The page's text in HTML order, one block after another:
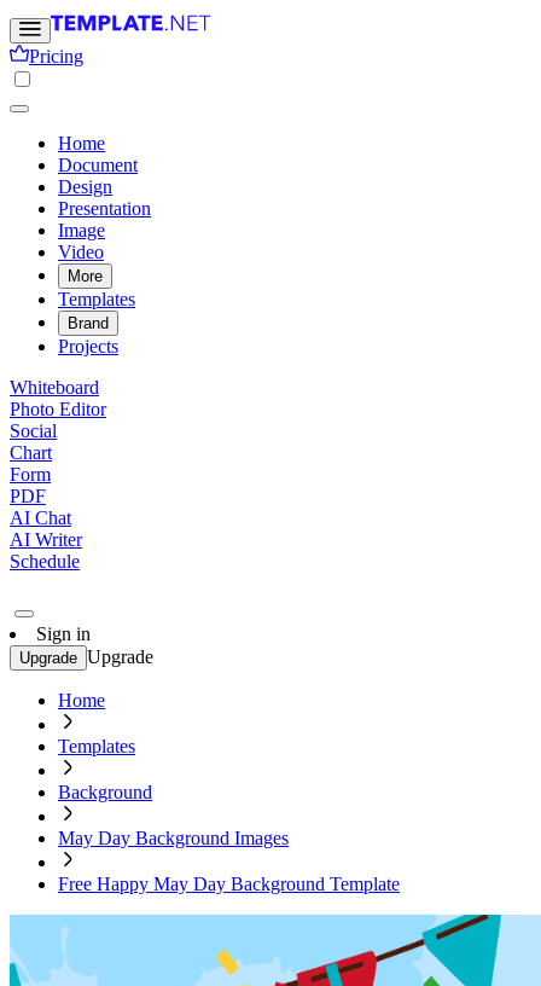
Pricing
Home
Document
Design
Presentation
Image
Video
More
Templates
Brand
Projects
Whiteboard
Photo Editor
Social
Chart
Form
PDF
AI Chat
AI Writer
Schedule
Sign in
Upgrade Upgrade
Home
Templates
Background
May Day Background Images
Free Happy May Day Background Template